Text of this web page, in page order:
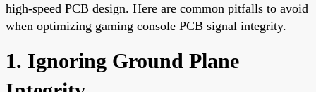
high-speed PCB design. Here are common pitfalls to avoid
when optimizing gaming console PCB signal integrity.
1. Ignoring Ground Plane